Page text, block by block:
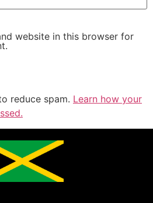
website in this browser for
reduce spam. Learn how your